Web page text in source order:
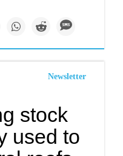
Newsletter
stock
used to